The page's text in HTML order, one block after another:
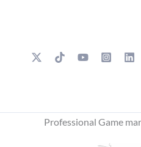
Professional Game